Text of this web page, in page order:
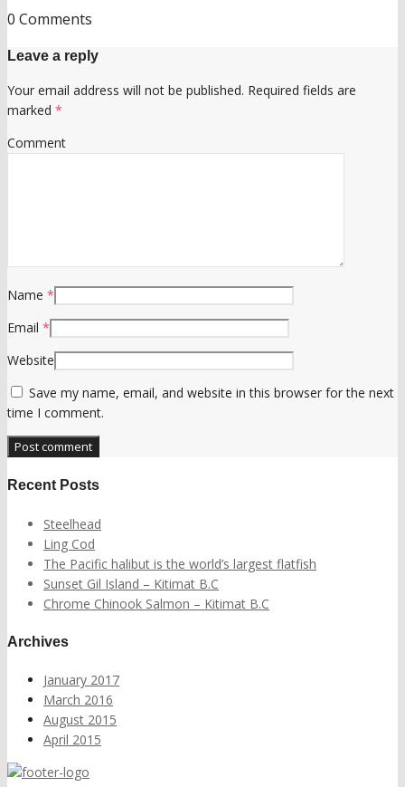
0 Comments
Leave a reply
Your email address will not be published. Required fields are
marked *
Comment
Name *
Email *
Website
Save my name, email, and website in this browser for the next
time I comment.
Recent Posts
Steelhead
Ling Cod
The Pacific halibut is the world’s largest flatfish
Sunset Gil Island – Kitimat B.C
Chrome Chinook Salmon – Kitimat B.C
Archives
January 2017
March 2016
August 2015
April 2015